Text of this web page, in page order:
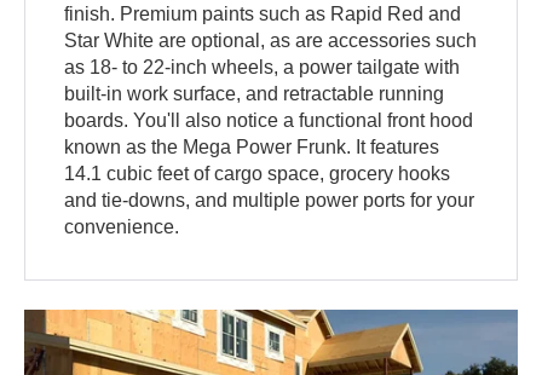
finish. Premium paints such as Rapid Red and
Star White are optional, as are accessories such
as 18- to 22-inch wheels, a power tailgate with
built-in work surface, and retractable running
boards. You'll also notice a functional front hood
known as the Mega Power Frunk. It features
14.1 cubic feet of cargo space, grocery hooks
and tie-downs, and multiple power ports for your
convenience.